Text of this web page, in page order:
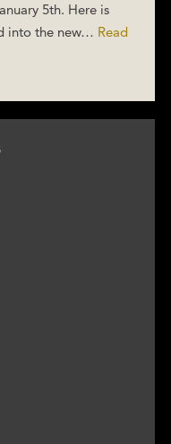
5th. Here is
into the new… Read